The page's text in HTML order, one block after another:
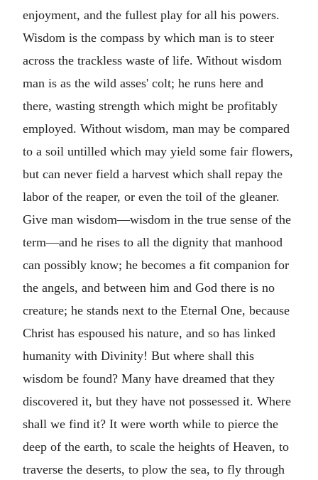
enjoyment, and the fullest play for all his powers.
Wisdom is the compass by which man is to steer
across the trackless waste of life. Without wisdom
man is as the wild asses' colt; he runs here and
there, wasting strength which might be profitably
employed. Without wisdom, man may be compared
to a soil untilled which may yield some fair flowers,
but can never field a harvest which shall repay the
labor of the reaper, or even the toil of the gleaner.
Give man wisdom—wisdom in the true sense of the
term—and he rises to all the dignity that manhood
can possibly know; he becomes a fit companion for
the angels, and between him and God there is no
creature; he stands next to the Eternal One, because
Christ has espoused his nature, and so has linked
humanity with Divinity! But where shall this
wisdom be found? Many have dreamed that they
discovered it, but they have not possessed it. Where
shall we find it? It were worth while to pierce the
deep of the earth, to scale the heights of Heaven, to
traverse the deserts, to plow the sea, to fly through